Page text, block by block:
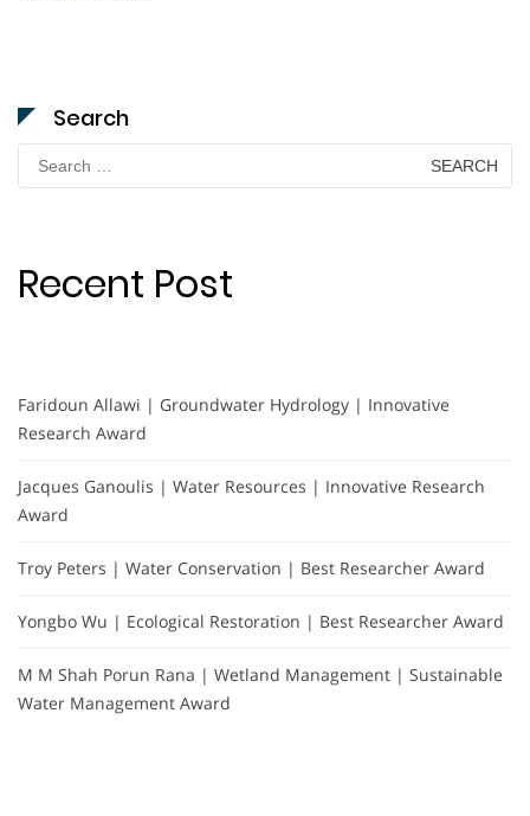
Search
for:
Recent Post
Faridoun Allawi | Groundwater Hydrology | Innovative
Research Award
Jacques Ganoulis | Water Resources | Innovative Research
Award
Troy Peters | Water Conservation | Best Researcher Award
Yongbo Wu | Ecological Restoration | Best Researcher Award
M M Shah Porun Rana | Wetland Management | Sustainable
Water Management Award